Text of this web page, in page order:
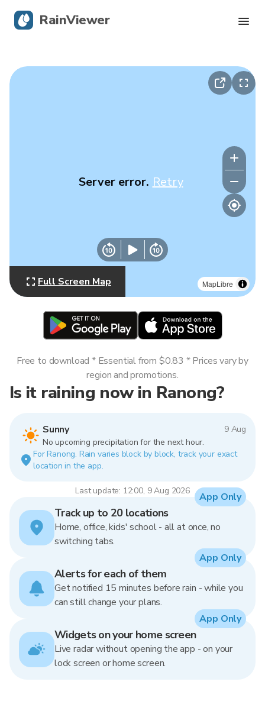
MapLibre
Server error. Retry
Full Screen Map
Is it raining now in Ranong?
Sunny
9 Aug
No upcoming precipitation for the next hour.
For Ranong. Rain varies block by block, track your exact
location in the app.
Last update: 12:00, 9 Aug 2026
Free to download * Essential from $0.83 * Prices vary by
region and promotions.
Track up to 20 locations
Home, office, kids' school - all at once, no
switching tabs.
App Only
Alerts for each of them
Get notified 15 minutes before rain - while you
can still change your plans.
App Only
Widgets on your home screen
Live radar without opening the app - on your
lock screen or home screen.
App Only
RainViewer